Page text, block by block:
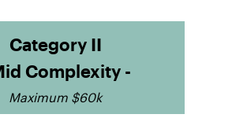
Category II
Complexity -
Maximum $60k